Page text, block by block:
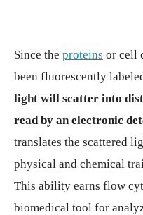
Since the proteins or cell
been fluorescently
light will scatter into
read by an electronic
translates the scattered
physical and chemical
This ability earns flow
biomedical tool for